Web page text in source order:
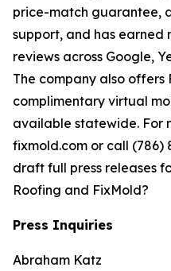
price-match guarantee,
support, and has earned
reviews across Google,
The company also offers
complimentary virtual
available statewide. For
fixmold.com or call (786)
draft full press releases
Roofing and FixMold?
Press Inquiries
Abraham Katz